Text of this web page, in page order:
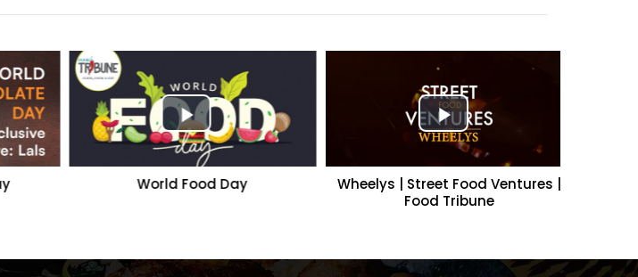
World Food Day
Wheelys | Street Food Ventures |
Food Tribune